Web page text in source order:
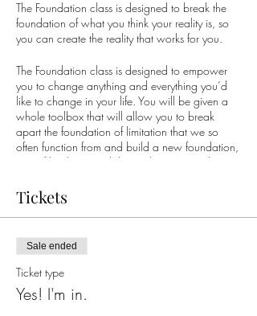
The Foundation class is designed to break the
foundation of what you think your reality is, so
you can create the reality that works for you.
The Foundation class is designed to empower
you to change anything and everything you’d
like to change in your life. You will be given a
whole toolbox that will allow you to break
apart the foundation of limitation that we so
often function from and build a new foundation,
one of limitless possibility so that you can begin
What do you desire? What would you like to
fun? More ease? Would you like to wake up in
the morning with a sense of gratitude... happy
to be on the planet?
Whatever it is for you, it is possible. Thousands
Tickets
Sale ended
Ticket type
Yes! I'm in.